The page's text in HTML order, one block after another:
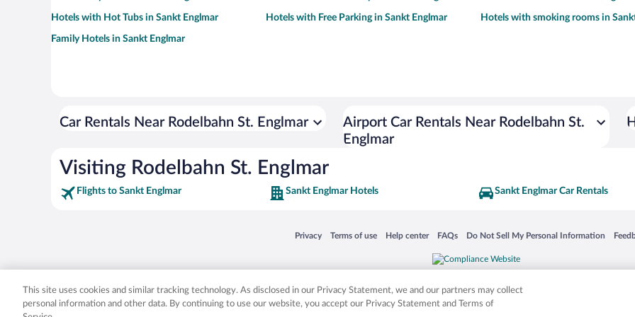
Hotels with Hot Tubs in Sankt Englmar Hotels with Free Parking in Sankt Englmar Hotels with smoking rooms in
Family Hotels in Sankt Englmar
Car Rentals Near Rodelbahn St. Englmar
Airport Car Rentals Near Rodelbahn St.
Englmar
Visiting Rodelbahn St. Englmar
Flights to Sankt Englmar Sankt Englmar Hotels Sankt Englmar Car Rentals
Privacy
Opens in a new window
Terms of use
Opens in a new window
Help center
Opens in a new window
FAQs
Opens in a new window
Do Not Sell My Personal Information
Opens in a new window
Expedia, Inc. in the US and/or other countries. Other logos or product and company names mentioned herein may be the
This site uses cookies and similar tracking technology. As disclosed in our Privacy Statement, we and our partners may collect
personal information and other data. By continuing to use our website, you accept our Privacy Statement and Terms of